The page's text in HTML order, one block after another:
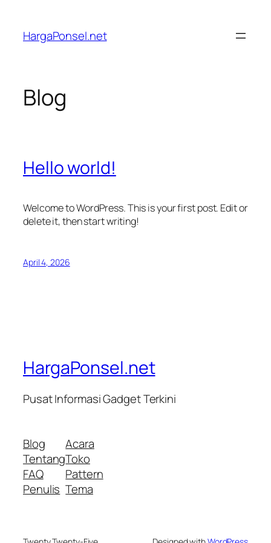
konten
HargaPonsel.net
Blog
Hello world!
Welcome to WordPress. This is your first post. Edit or
delete it, then start writing!
April 4, 2026
HargaPonsel.net
Pusat Informasi Gadget Terkini
Blog
Tentang
FAQ
Penulis
Acara
Toko
Pattern
Tema